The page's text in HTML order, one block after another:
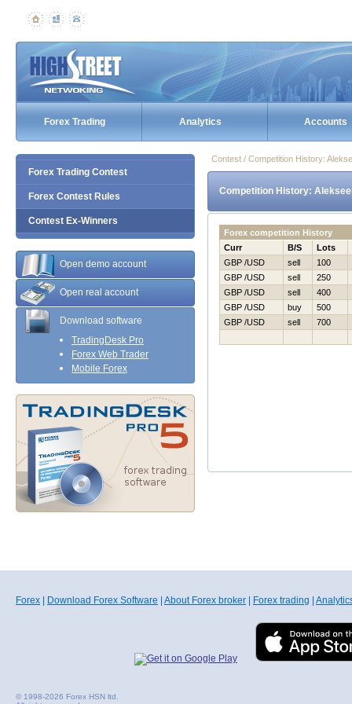
Forex Trading Analytics Accounts
Forex Trading Contest
Forex Contest Rules
Contest Ex-Winners
Open demo account
Open real account
Download software
TradingDesk Pro
Forex Web Trader
Mobile Forex
Contest / Competition History:
Competition History:
Forex competition History
Curr
B/S
Lots
GBP /USD
sell
100
GBP /USD
sell
250
GBP /USD
sell
400
GBP /USD
buy
500
GBP /USD
sell 700
Forex Download Forex Software About Forex broker Forex trading
© 1998-2026 Forex HSN ltd.